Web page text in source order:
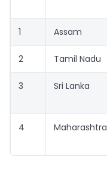
1 Assam
2 Tamil Nadu
3 Sri Lanka
4 Maharashtra